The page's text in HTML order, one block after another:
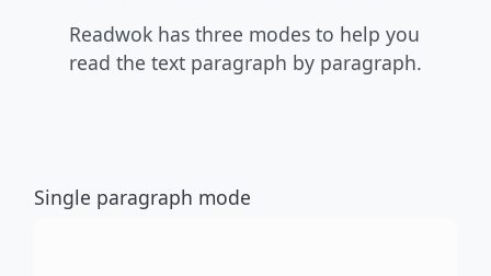
Readwok has three modes to help you
read the text paragraph by paragraph.
Single paragraph mode